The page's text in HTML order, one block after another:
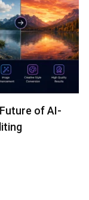
Future of AI-